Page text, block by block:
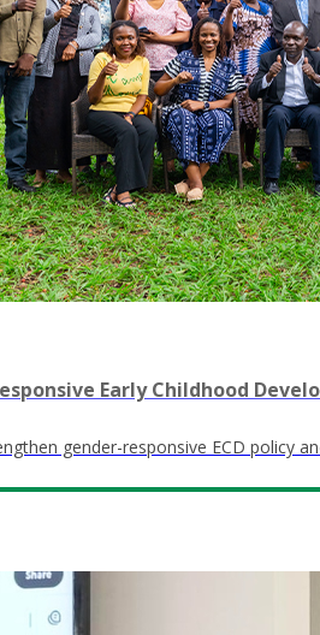
Early Childhood
gender-responsive ECD policy